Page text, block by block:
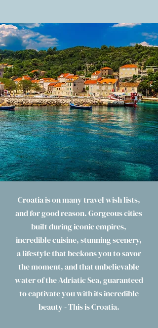
Croatia is on many travel wish lists,
and for good reason. Gorgeous cities
built during iconic empires,
incredible cuisine, stunning scenery,
a lifestyle that beckons you to savor
the moment, and that unbelievable
water of the Adriatic Sea, guaranteed
to captivate you with its incredible
beauty - This is Croatia.